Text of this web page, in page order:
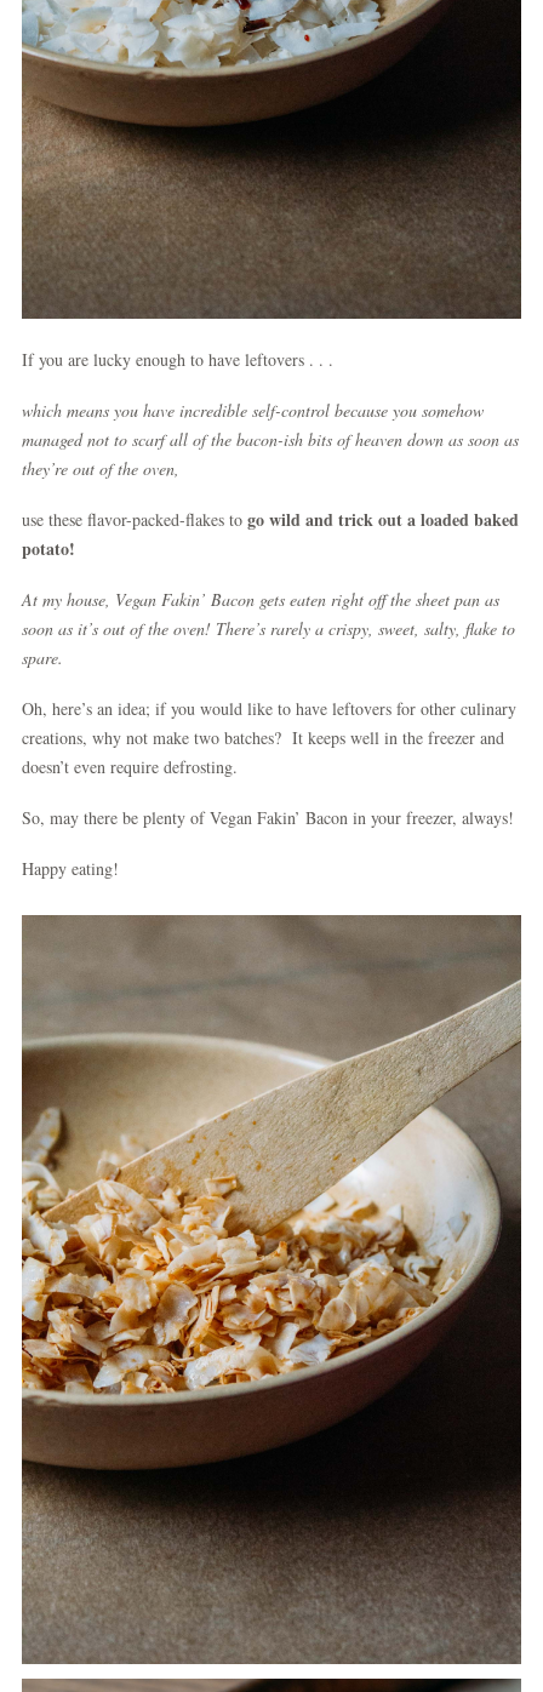
If you are lucky enough to have leftovers . . .
which means you have incredible self-control because you somehow
managed not to scarf all of the bacon-ish bits of heaven down as soon as
they’re out of the oven,
use these flavor-packed-flakes to go wild and trick out a loaded baked
potato!
At my house, Vegan Fakin’ Bacon gets eaten right off the sheet pan as
soon as it’s out of the oven! There’s rarely a crispy, sweet, salty, flake to
spare.
Oh, here’s an idea; if you would like to have leftovers for other culinary
creations, why not make two batches? It keeps well in the freezer and
doesn’t even require defrosting.
So, may there be plenty of Vegan Fakin’ Bacon in your freezer, always!
Happy eating!